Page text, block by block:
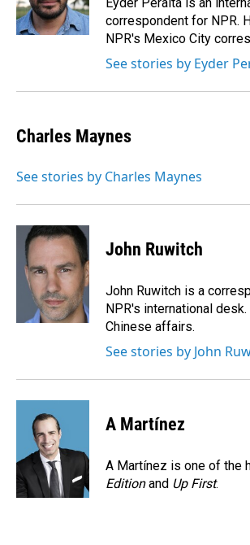
k
n
correspondent for NPR.
NPR's Mexico City
See stories by Eyder
Charles Maynes
See stories by Charles Maynes
John Ruwitch
John Ruwitch is a
NPR's international
Chinese affairs.
See stories by John
A Martínez
A Martínez is one of the
Editionand Up First.